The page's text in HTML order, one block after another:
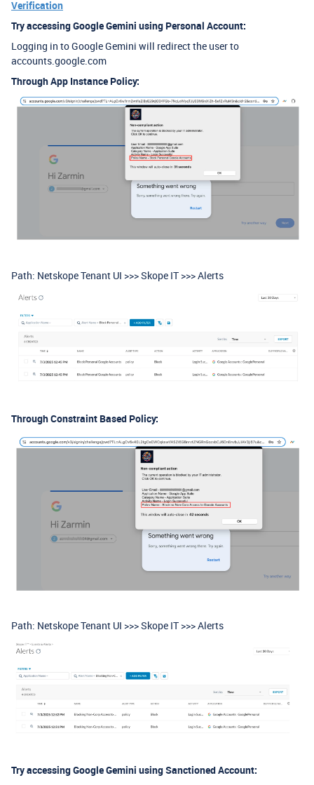
Verification
Try accessing Google Gemini using Personal Account:
Logging in to Google Gemini will redirect the user to
accounts.google.com
Through App Instance Policy:
Path: Netskope Tenant UI >>> Skope IT >>> Alerts
Through Constraint Based Policy:
Path: Netskope Tenant UI >>> Skope IT >>> Alerts
Try accessing Google Gemini using Sanctioned Account: